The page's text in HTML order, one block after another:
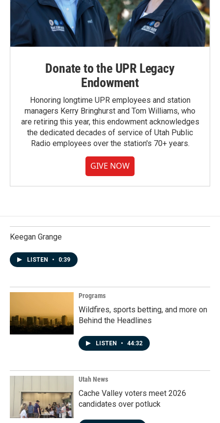
Donate to the UPR Legacy
Endowment
Honoring longtime UPR employees and station
managers Kerry Bringhurst and Tom Williams, who
are retiring this year, this endowment acknowledges
the dedicated decades of service of Utah Public
Radio employees over the station's 70+ years.
GIVE NOW
Keegan Grange
LISTEN • 0:39
Programs
Wildfires, sports betting, and more on
Behind the Headlines
LISTEN • 44:32
Utah News
Cache Valley voters meet 2026
candidates over potluck